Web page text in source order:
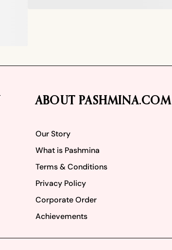
ABOUT PASHMINA.COM
Our Story
What is Pashmina
Terms & Conditions
Privacy Policy
Corporate Order
Achievements